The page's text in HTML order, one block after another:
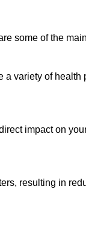
some of the
variety of health
impact on
resulting in